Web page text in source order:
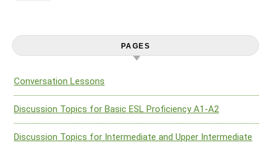
PAGES
Conversation Lessons
Discussion Topics for Basic ESL Proficiency A1-A2
Discussion Topics for Intermediate and Upper Intermediate